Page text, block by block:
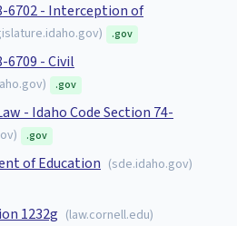
6702 - Interception of
) .gov
6709 - Civil
) .gov
- Idaho Code Section 74-
) .gov
of Education (sde.idaho.gov)
1232g (law.cornell.edu)